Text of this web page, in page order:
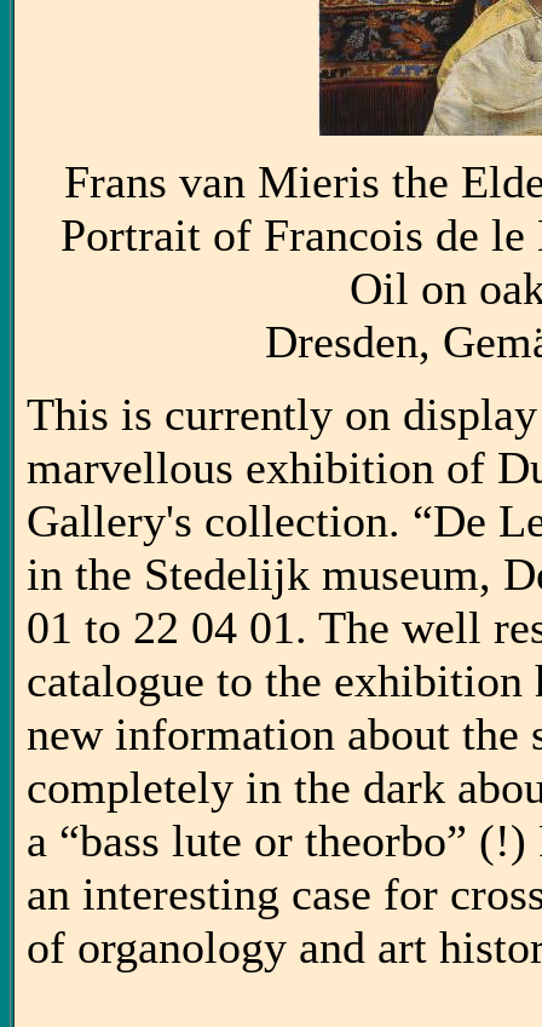
Frans van Mieris the
Portrait of Francois de
Oil on
Dresden,
This is currently on
marvellous exhibition of
Gallery's collection. “De
in the Stedelijk museum,
01 to 22 04 01. The well
catalogue to the exhibition
new information about the
completely in the dark
a “bass lute or theorbo”
an interesting case for
of organology and art